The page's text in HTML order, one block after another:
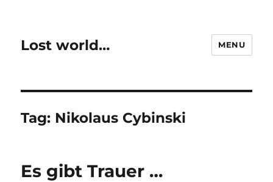
Lost world… MENU
Tag: Nikolaus Cybinski
Es gibt Trauer …